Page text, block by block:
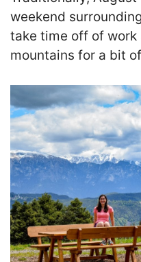
weekend
take time off of
mountains for a bit